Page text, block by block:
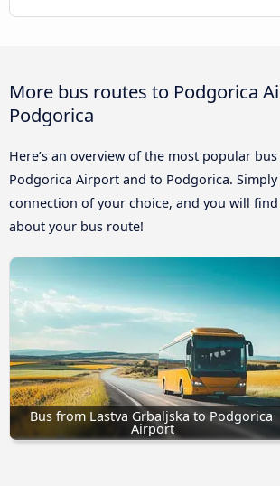
More bus routes to Podgorica
Podgorica
Here’s an overview of the most popular
Podgorica Airport and to Podgorica.
connection of your choice, and you will
about your bus route!
Bus from Lastva Grbaljska to Podgorica
Airport